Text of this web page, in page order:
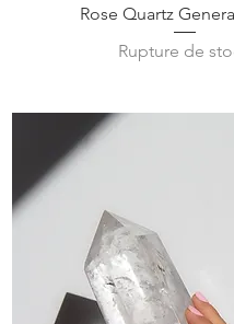
Aperçu
Rose Quartz
Rupture de